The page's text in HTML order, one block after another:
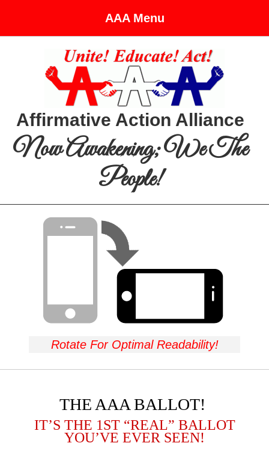
AAA Menu
Affirmative Action Alliance
Now Awakening; We The
People!
Rotate For Optimal Readability!
THE AAA BALLOT!
IT’S THE 1ST “REAL” BALLOT
YOU’VE EVER SEEN!